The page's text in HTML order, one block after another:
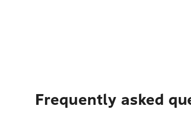
Frequently asked